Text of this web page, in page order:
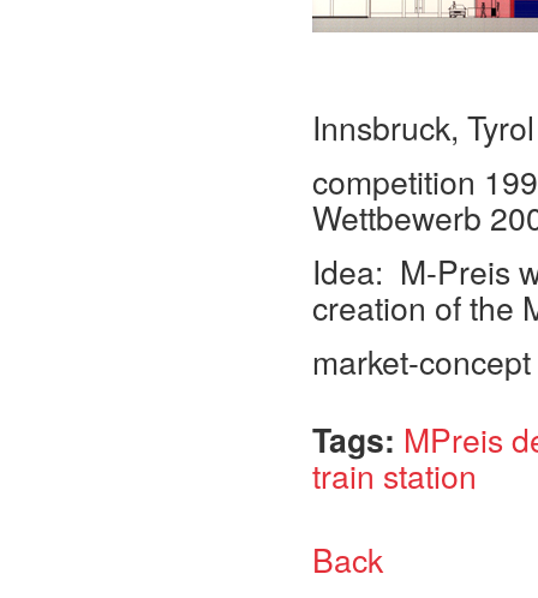
Innsbruck, Tyrol
competition
Wettbewerb
Idea: M-Preis
creation of the
market-
Tags: MPreis
train station
Back